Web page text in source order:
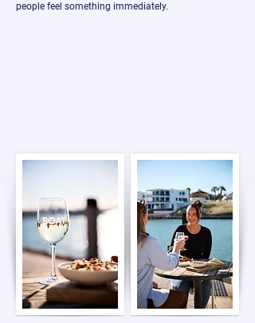
people feel something immediately.